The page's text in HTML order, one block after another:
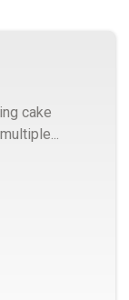
cake